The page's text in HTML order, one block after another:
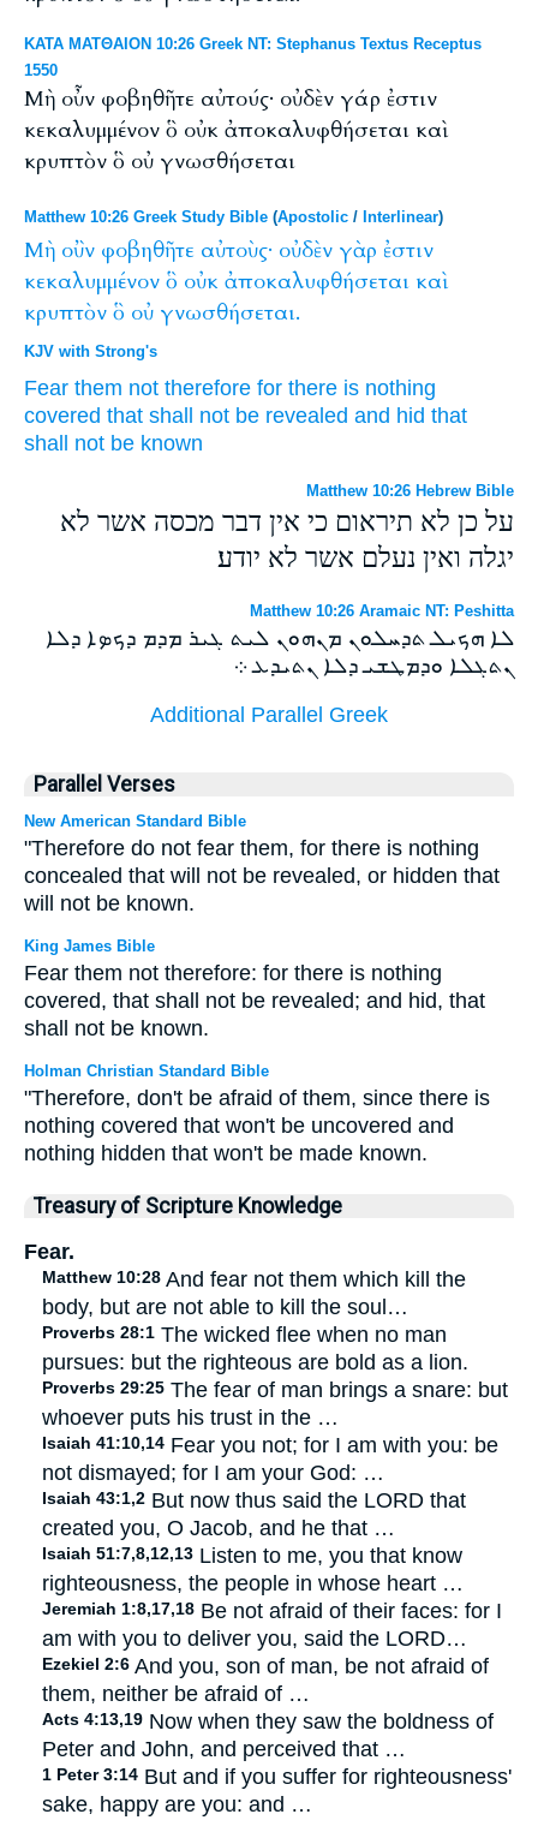
ΚΑΤΑ ΜΑΤΘΑΙΟΝ 10:26 Greek NT: Stephanus Textus Receptus
1550
Μὴ οὖν φοβηθῆτε αὐτούς· οὐδὲν γάρ ἐστιν
κεκαλυμμένον ὃ οὐκ ἀποκαλυφθήσεται καὶ
κρυπτὸν ὃ οὐ γνωσθήσεται
Matthew 10:26 Greek Study Bible (Apostolic / Interlinear)
Μὴ οὒν φοβηθῆτε αὐτοὺς· οὐδὲν γὰρ ἐστιν
κεκαλυμμένον ὃ οὐκ ἀποκαλυφθήσεται καὶ
κρυπτὸν ὃ οὐ γνωσθήσεται.
KJV with Strong's
Fear them not therefore for there is nothing
covered that shall not be revealed and hid that
shall not be known
Matthew 10:26 Hebrew Bible
על כן לא תיראום כי אין דבר מכסה אשר לא
יגלה ואין נעלם אשר לא יודע׃
Matthew 10:26 Aramaic NT: Peshitta
ܠܐ ܗܟܝܠ ܬܕܚܠܘܢ ܡܢܗܘܢ ܠܝܬ ܓܝܪ ܡܕܡ ܕܟܤܐ ܕܠܐ
ܢܬܓܠܐ ܘܕܡܛܫܝ ܕܠܐ ܢܬܝܕܥ ܀
Additional Parallel Greek
Parallel Verses
New American Standard Bible
"Therefore do not fear them, for there is nothing
concealed that will not be revealed, or hidden that
will not be known.
King James Bible
Fear them not therefore: for there is nothing
covered, that shall not be revealed; and hid, that
shall not be known.
Holman Christian Standard Bible
"Therefore, don't be afraid of them, since there is
nothing covered that won't be uncovered and
nothing hidden that won't be made known.
Treasury of Scripture Knowledge
Fear.
Matthew 10:28 And fear not them which kill the
body, but are not able to kill the soul…
Proverbs 28:1 The wicked flee when no man
pursues: but the righteous are bold as a lion.
Proverbs 29:25 The fear of man brings a snare: but
whoever puts his trust in the …
Isaiah 41:10,14 Fear you not; for I am with you: be
not dismayed; for I am your God: …
Isaiah 43:1,2 But now thus said the LORD that
created you, O Jacob, and he that …
Isaiah 51:7,8,12,13 Listen to me, you that know
righteousness, the people in whose heart …
Jeremiah 1:8,17,18 Be not afraid of their faces: for I
am with you to deliver you, said the LORD…
Ezekiel 2:6 And you, son of man, be not afraid of
them, neither be afraid of …
Acts 4:13,19 Now when they saw the boldness of
Peter and John, and perceived that …
1 Peter 3:14 But and if you suffer for righteousness'
sake, happy are you: and …